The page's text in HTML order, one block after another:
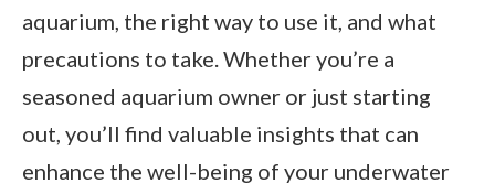
aquarium, the right way to use it, and what
precautions to take. Whether you’re a
seasoned aquarium owner or just starting
out, you’ll find valuable insights that can
enhance the well-being of your underwater